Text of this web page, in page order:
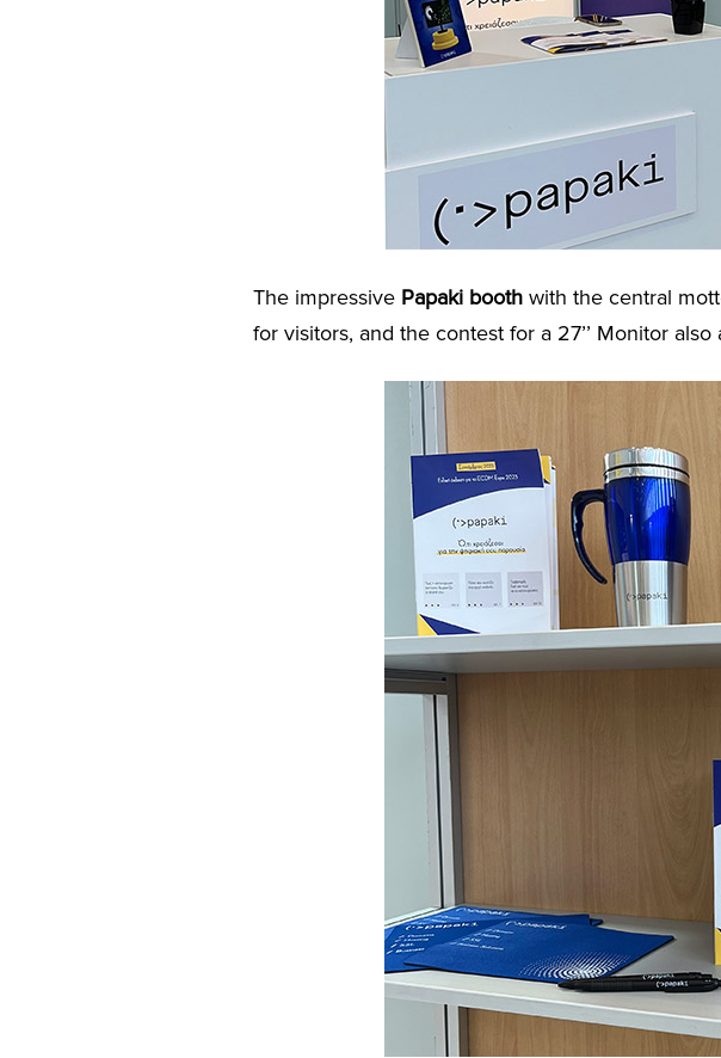
The impressive Papaki booth with the central
for visitors, and the contest for a 27’’ Monitor